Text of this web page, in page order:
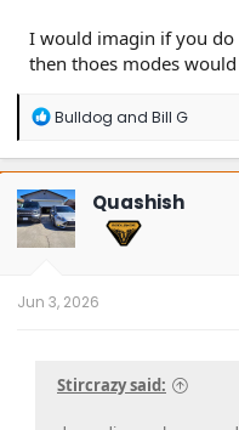
I would imagin if you
then thoes modes
R
a
c
t
i
o
n
Bulldog and Bill G
Quashish
Jun 3, 2026
Stircrazy said: